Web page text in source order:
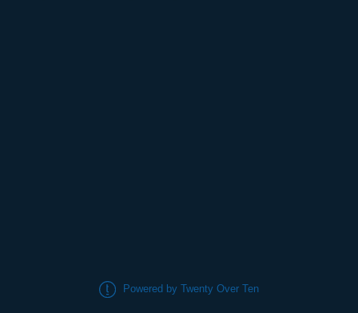
Powered by Twenty Over Ten